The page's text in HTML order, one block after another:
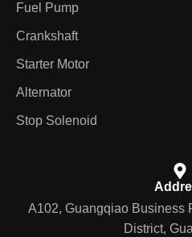
Fuel Pump
Crankshaft
Starter Motor
Alternator
Stop Solenoid
A102, Guangqiao Business
District,